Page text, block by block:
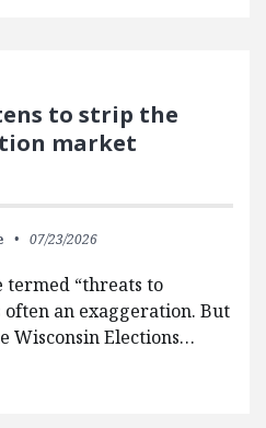
to strip the
market
07/23/2026
termed “threats to
often an exaggeration. But
Wisconsin Elections…